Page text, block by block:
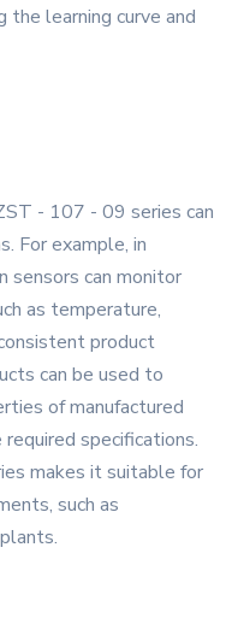
the learning curve and
- 107 - 09 series can
For example, in
sensors can monitor
as temperature,
product
can be used to
of manufactured
specifications.
makes it suitable for
such as